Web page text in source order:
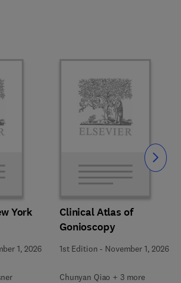
York
1, 2026
Clinical Atlas of
Gonioscopy
1st Edition - November 1, 2026
Chunyan Qiao + 3 more
Slide